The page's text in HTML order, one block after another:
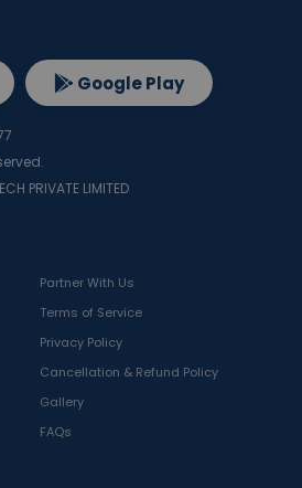
Partner With Us
Terms of Service
Privacy Policy
Cancellation & Refund Policy
Gallery
FAQs
Google Play
PRIVATE LIMITED